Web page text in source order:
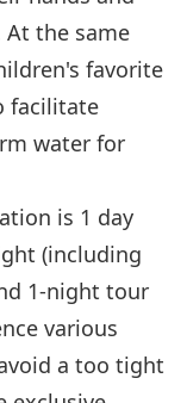
the same
favorite
facilitate
water for
is 1 day
(including
1-night tour
various
a too tight